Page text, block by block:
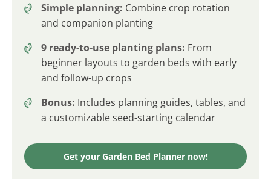
Simple planning: Combine crop rotation
and companion planting
9 ready-to-use planting plans: From
beginner layouts to garden beds with early
and follow-up crops
Bonus: Includes planning guides, tables, and
a customizable seed-starting calendar
Get your Garden Bed Planner now!